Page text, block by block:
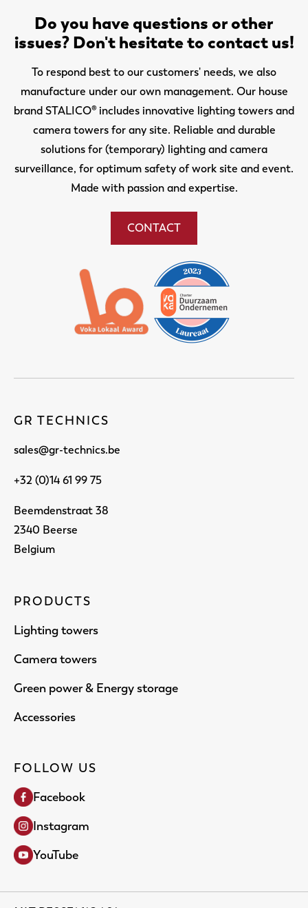
Do you have questions or other
issues? Don't hesitate to contact us!
To respond best to our customers' needs, we also
manufacture under our own management. Our house
brand STALICO® includes innovative lighting towers and
camera towers for any site. Reliable and durable
solutions for (temporary) lighting and camera
surveillance, for optimum safety of work site and event.
Made with passion and expertise.
CONTACT
GR TECHNICS
sales@gr-technics.be
+32 (0)14 61 99 75
Beemdenstraat 38
2340 Beerse
Belgium
PRODUCTS
Lighting towers
Camera towers
Green power & Energy storage
Accessories
FOLLOW US
Facebook
Instagram
YouTube